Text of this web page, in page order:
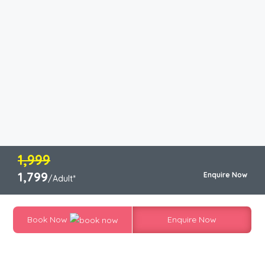
1,999
1,799/Adult* Enquire Now
Book Now Enquire Now